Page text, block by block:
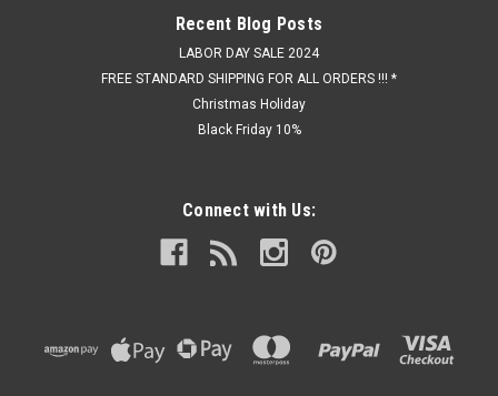
Recent Blog Posts
LABOR DAY SALE 2024
FREE STANDARD SHIPPING FOR ALL ORDERS !!! *
Christmas Holiday
Black Friday 10%
Connect with Us: